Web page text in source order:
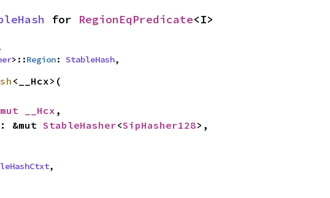
for RegionEqPredicate<I>
>::Region: StableHash,
<__Hcx>(
__Hcx,
&mut
StableHasher<SipHasher128>,
,